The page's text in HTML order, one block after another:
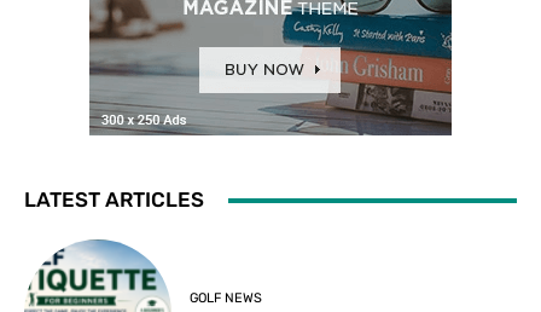
LATEST ARTICLES
GOLF NEWS